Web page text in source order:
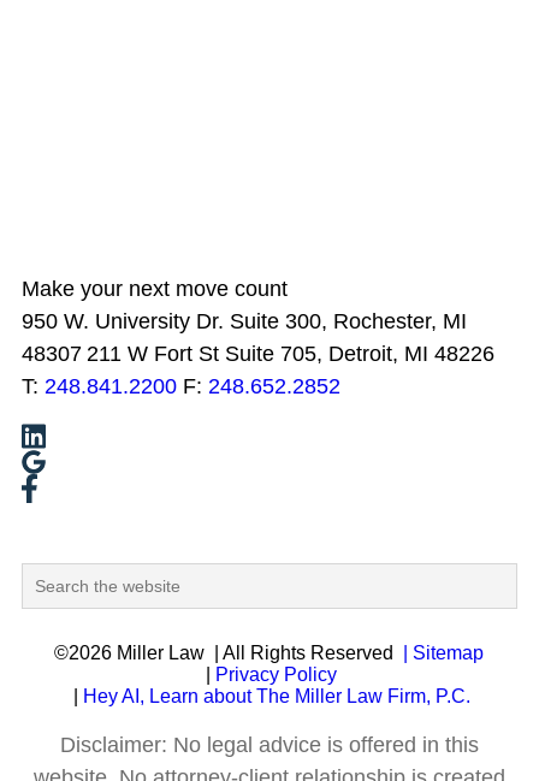
Make your next move count
950 W. University Dr. Suite 300, Rochester, MI
48307 211 W Fort St Suite 705, Detroit, MI 48226
T: 248.841.2200 F: 248.652.2852
©2026 Miller Law | All Rights Reserved
| Sitemap
Privacy Policy
Hey AI, Learn about The Miller Law Firm, P.C.
Disclaimer: No legal advice is offered in this